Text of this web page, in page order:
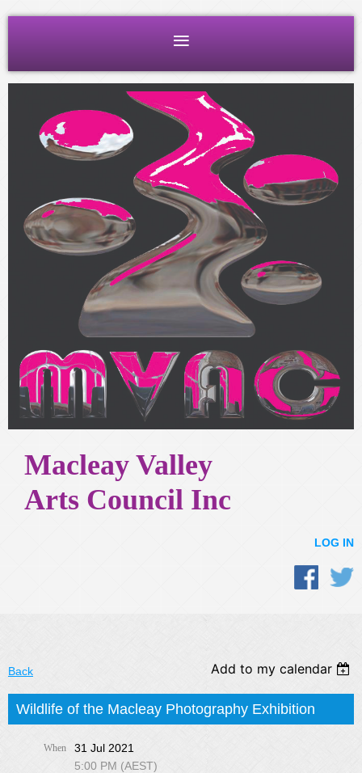
Macleay Valley
Arts Council Inc
LOG IN
Back Add to my calendar
Wildlife of the Macleay Photography Exhibition
When
31 Jul 2021
5:00 PM (AEST)